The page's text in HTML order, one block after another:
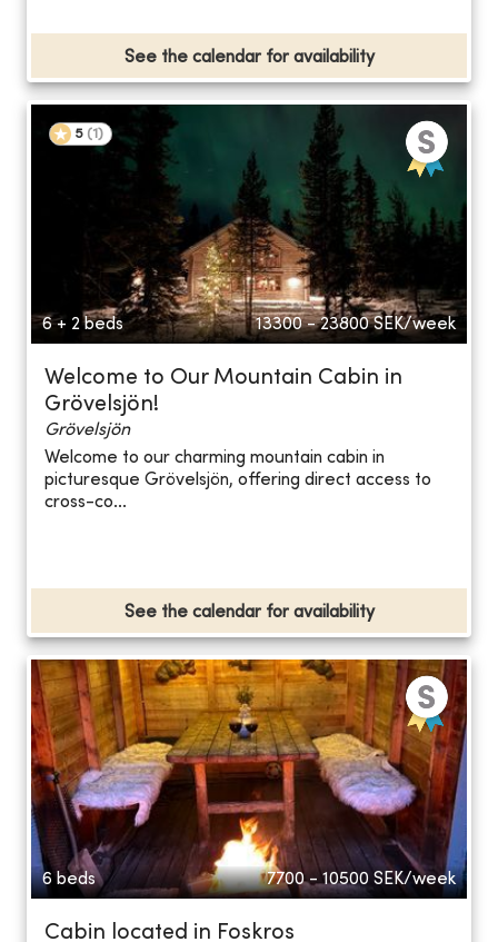
See the calendar for availability
5 (1 )
6 + 2 beds 13300 - 23800 SEK/week
Welcome to Our Mountain Cabin in
Grövelsjön!
Grövelsjön
Welcome to our charming mountain cabin in
picturesque Grövelsjön, offering direct access to
cross-co...
See the calendar for availability
6 beds 7700 - 10500 SEK/week
Cabin located in Foskros